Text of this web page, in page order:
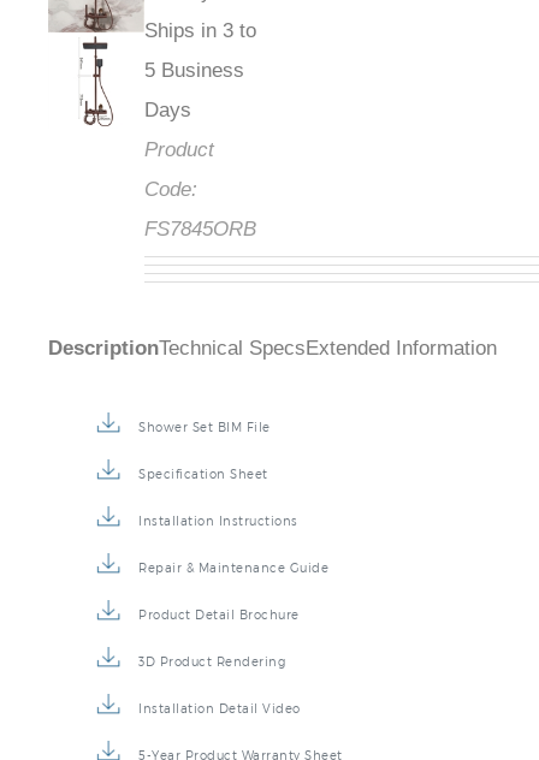
Ships in 3 to
5 Business
Days
Product
Code:
FS7845ORB
DescriptionTechnical Specs Extended Information
Shower Set BIM File
Specification Sheet
Installation Instructions
Repair & Maintenance Guide
Product Detail Brochure
3D Product Rendering
Installation Detail Video
5-Year Product Warranty Sheet